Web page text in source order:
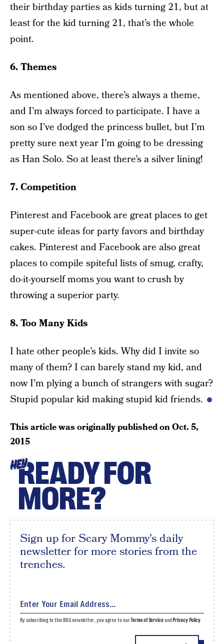
their birthday parties as kids turning 21, but at
least for the kid turning 21, that’s the whole
point.
6. Themes
As mentioned above, there’s always a theme,
and I’m always forced to participate. I have a
son so I’ve dodged the princess bullet, but I’m
pretty sure next year I’m going to be dressing
as Han Solo. So at least there’s a silver lining!
7. Competition
Pinterest and Facebook are great places to get
super-cute ideas for party favors and birthday
cakes. Pinterest and Facebook are also great
places to compile spiteful lists of smug, crafty,
do-it-yourself moms you want to crush by
throwing a superior party.
8. Too Many Kids
I hate other people’s kids. Why did I invite so
many of them? I can barely stand my kid, and
now I’m plying a bunch of strangers with sugar?
Stupid popular kid making stupid kid friends.
This article was originally published onOct. 5,
2015
HEYREADY FOR
MORE?
Sign up for Scary Mommy's daily
newsletter for more stories from the
trenches.
By subscribing to this BDG newsletter, you agree to ourTerms of Serviceand Privacy Policy